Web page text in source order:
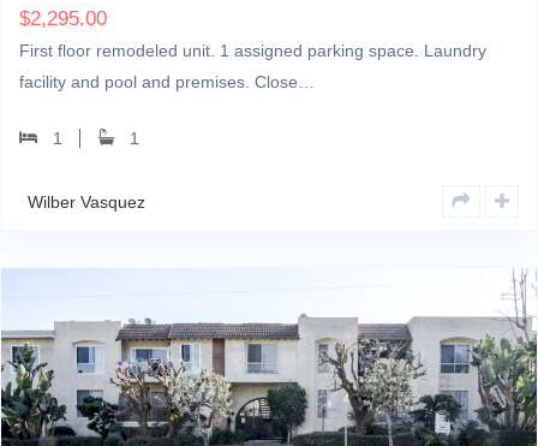
$2,295.00
First floor remodeled unit. 1 assigned parking space. Laundry
facility and pool and premises. Close…
1 1
Wilber Vasquez